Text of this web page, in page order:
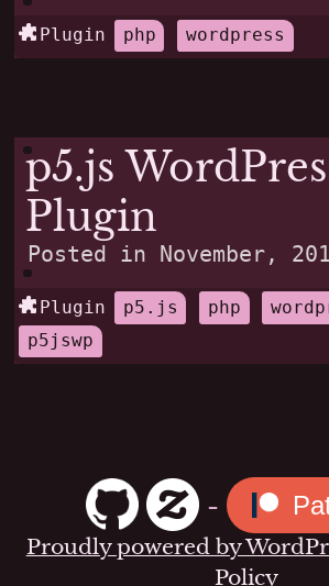
Plugin php wordpress
p5.js
Plugin
Posted in November,
Plugin p5.js php
p5jswp
-
Proudly powered by
Policy